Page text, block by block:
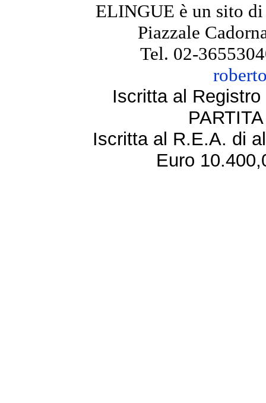
ELINGUE è un sito
Piazzale
Tel. 02-
Iscritta al
Iscritta al R.E.A. di
Euro